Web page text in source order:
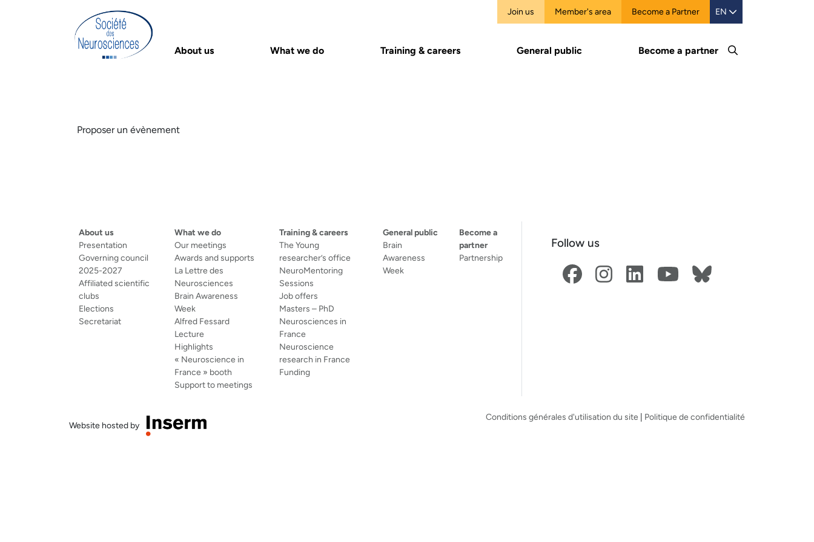
Join us Member's area Become a Partner EN
About us What we do Training & careers General public Become a partner
Proposer un évènement
About us
Presentation
Governing council
2025-2027
Affiliated scientific
clubs
Elections
Secretariat
What we do
Our meetings
Awards and supports
La Lettre des
Neurosciences
Brain Awareness
Week
Alfred Fessard
Lecture
Highlights
« Neuroscience in
France » booth
Support to meetings
Training & careers
The Young
researcher’s office
NeuroMentoring
Sessions
Job offers
Masters – PhD
Neurosciences in
France
Neuroscience
research in France
Funding
General public
Brain
Awareness
Week
Become a
partner
Partnership
Follow us
Website hosted by
Conditions générales d'utilisation du site Politique de confidentialité